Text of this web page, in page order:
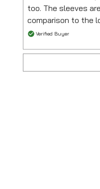
too. The sleeves
comparison to the
Verified Buyer